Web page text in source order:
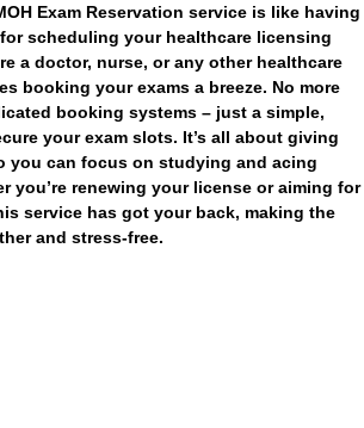
Exam Reservation service is like having
scheduling your healthcare licensing
a doctor, nurse, or any other healthcare
booking your exams a breeze. No more
booking systems – just a simple,
your exam slots. It’s all about giving
you can focus on studying and acing
you’re renewing your license or aiming for
service has got your back, making the
and stress-free.